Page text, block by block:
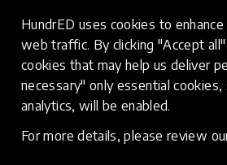
HundrED uses cookies to
web traffic. By clicking "Accept
cookies that may help us deliver
necessary" only essential
analytics, will be enabled.
For more details, please review